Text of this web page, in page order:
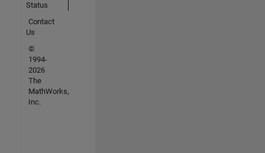
Status
Contact
Us
©
1994-
2026
The
MathWorks,
Inc.